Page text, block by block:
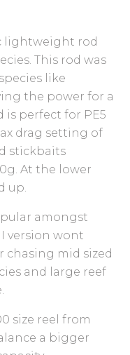
lightweight rod
This rod was
like
the power for a
is perfect for PE5
drag setting of
stickbaits
At the lower
up.
amongst
version wont
chasing mid sized
and large reef
size reel from
a bigger